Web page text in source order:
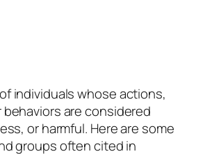
individuals whose actions,
are considered
or harmful. Here are some
groups often cited in